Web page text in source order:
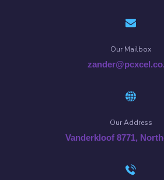
Our Mailbox
Our Address
Vanderkloof 8771,